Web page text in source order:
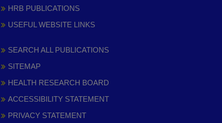
HRB PUBLICATIONS
USEFUL WEBSITE LINKS
SEARCH ALL PUBLICATIONS
SITEMAP
HEALTH RESEARCH BOARD
ACCESSIBILITY STATEMENT
PRIVACY STATEMENT